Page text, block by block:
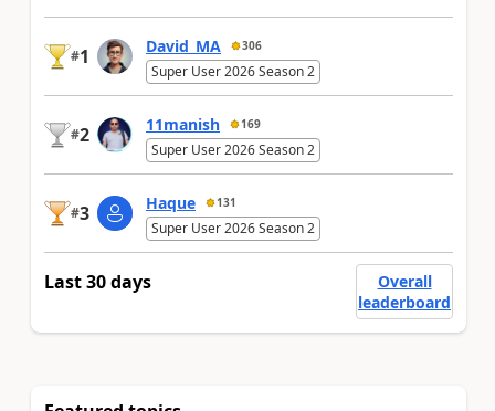
#1 David_MA 306
Super User 2026 Season 2
#2 11manish 169
Super User 2026 Season 2
#3 Haque 131
Super User 2026 Season 2
Last 30 days
Overall
leaderboard